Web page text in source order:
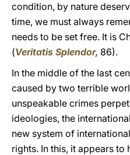
condition, by nature
time, we must always
needs to be set free. It is
(Veritatis Splendor, 86).
In the middle of the last
caused by two terrible
unspeakable crimes
ideologies, the
new system of
rights. In this, it appears